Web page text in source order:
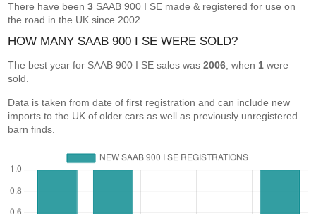
There have been3 SAAB 900 I SE made & registered for use on
the road in the UK since 2002.
HOW MANY SAAB 900 I SE WERE SOLD?
The best year for SAAB 900 I SE sales was2006 , when 1 were
sold.
Data is taken from date of first registration and can include new
imports to the UK of older cars as well as previously unregistered
barn finds.